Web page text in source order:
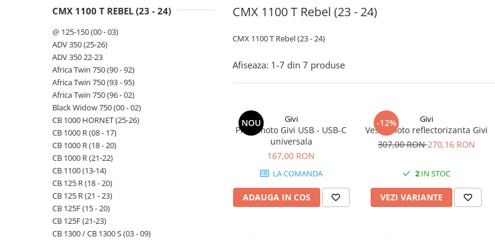
CMX 1100 T Rebel (23 - 24)
CMX 1100 T Rebel (23 - 24)
CMX 1100 T REBEL (23 - 24)
@ 125-150 (00 - 03)
ADV 350 (25-26)
ADV 350 22-23
Africa Twin 750 (90 - 92)
Africa Twin 750 (93 - 95)
Africa Twin 750 (96 - 02)
Black Widow 750 (00 - 02)
CB 1000 HORNET (25-26)
CB 1000 R (08 - 17)
CB 1000 R (18 - 20)
CB 1000 R (21-22)
CB 1100 (13-14)
CB 125 R (18 - 20)
CB 125 R (21 - 23)
CB 125F (15 - 20)
CB 125F (21-23)
CB 1300 / CB 1300 S (03 - 09)
Afiseaza: 1-7 din 7 produse
NOU Givi
Priza moto Givi USB - USB-C
universala
167,00 RON
LA COMANDA
ADAUGA IN COS
-12% Givi
Vesta moto reflectorizanta Givi
307,00 RON270,16 RON
2IN STOC
VEZI VARIANTE